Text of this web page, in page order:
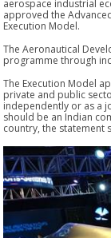
aerospace industrial
approved the
Execution Model.
The Aeronautical
programme through
The Execution Model
private and public
independently or as a
should be an Indian
country, the statement